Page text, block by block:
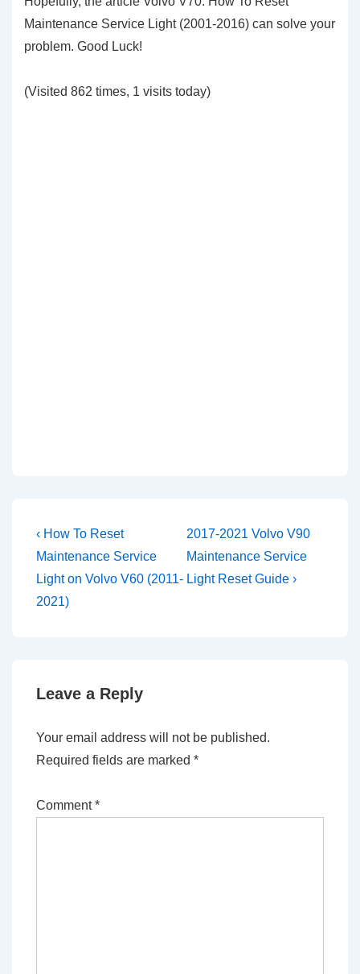
Maintenance Service Light (2001-2016) can solve your
problem. Good Luck!
(Visited 862 times, 1 visits today)
Post
navigation
Previous
Post
is
‹ How To Reset
Maintenance Service
Light on Volvo V60 (2011-
2021)
Next
Post
is
2017-2021 Volvo V90
Maintenance Service
Light Reset Guide ›
Leave a Reply
Your email address will not be published.
Required fields are marked *
Comment*